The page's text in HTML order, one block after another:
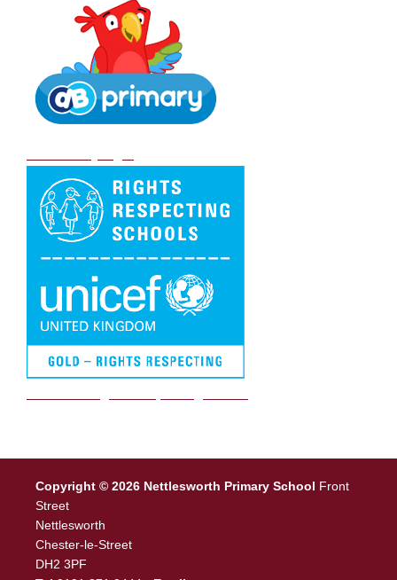
Copyright © 2026 Nettlesworth Primary School Front
Street
Nettlesworth
Chester-le-Street
DH2 3PF